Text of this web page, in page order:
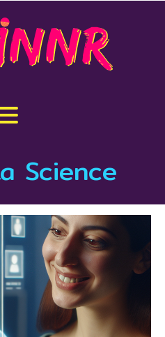
Toggle menu visibility.
Science